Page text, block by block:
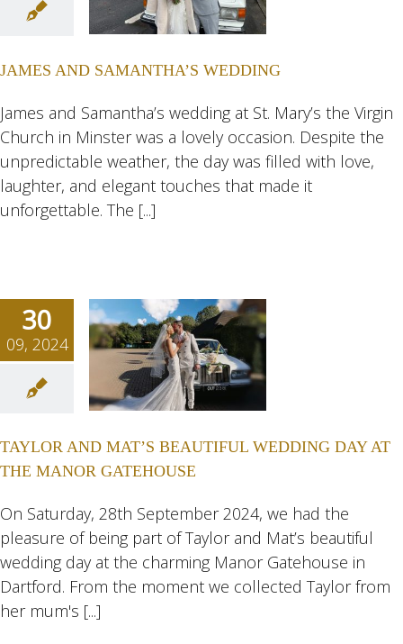
Wedding
JAMES AND SAMANTHA’S WEDDING
James and Samantha’s wedding at St. Mary’s the Virgin
Church in Minster was a lovely occasion. Despite the
unpredictable weather, the day was filled with love,
laughter, and elegant touches that made it
unforgettable. The [...]
30
09, 2024
AND
DAY
Wedding
TAYLOR AND MAT’S BEAUTIFUL WEDDING DAY AT
THE MANOR GATEHOUSE
On Saturday, 28th September 2024, we had the
pleasure of being part of Taylor and Mat’s beautiful
wedding day at the charming Manor Gatehouse in
Dartford. From the moment we collected Taylor from
her mum's [...]